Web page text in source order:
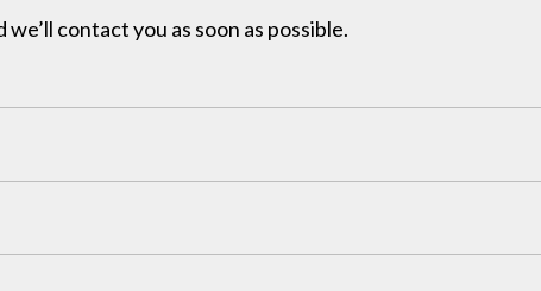
contact you as soon as possible.